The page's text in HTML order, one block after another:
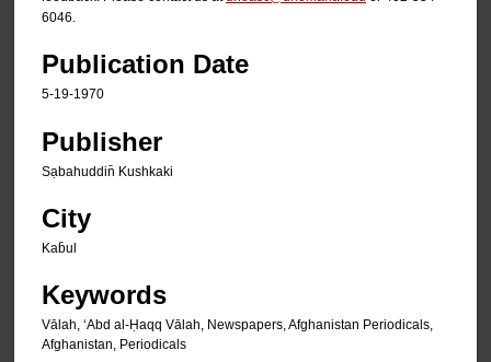
6046.
Publication Date
5-19-1970
Publisher
Sạbahuddin̄ Kushkaki
City
Kab̄ul
Keywords
Vālah, ʻAbd al-Ḥaqq Vālah, Newspapers, Afghanistan Periodicals,
Afghanistan, Periodicals